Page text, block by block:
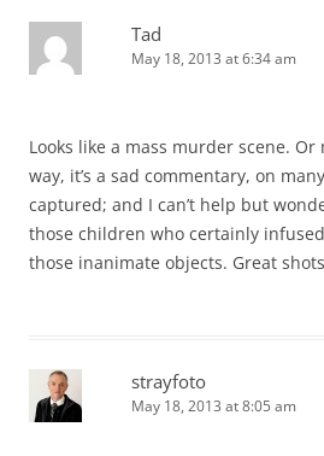
Tad
May 18, 2013 at 6:34 am
Looks like a mass murder scene. Or
way, it’s a sad commentary, on
captured; and I can’t help but
those children who certainly
those inanimate objects. Great
strayfoto
May 18, 2013 at 8:05 am